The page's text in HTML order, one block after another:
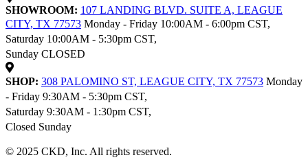
SHOWROOM: 107 LANDING BLVD. SUITE A, LEAGUE
CITY, TX 77573 Monday - Friday 10:00AM - 6:00pm CST,
Saturday 10:00AM - 5:30pm CST,
Sunday CLOSED
SHOP: 308 PALOMINO ST, LEAGUE CITY, TX 77573 Monday
- Friday 9:30AM - 5:30pm CST,
Saturday 9:30AM - 1:30pm CST,
Closed Sunday
© 2025 CKD, Inc. All rights reserved.